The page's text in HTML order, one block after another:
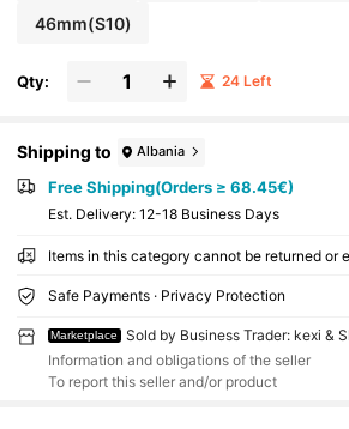
46mm(S10)
Qty: 24 Left
Shipping to Albania
Free Shipping(Orders ≥ 68.45€)
​Est. Delivery: 12-18 Business Days
Items in this category cannot be returned or
Safe Payments · Privacy Protection
Marketplace
Sold by Business Trader: kexi &
Information and obligations of the seller
To report this seller and/or product